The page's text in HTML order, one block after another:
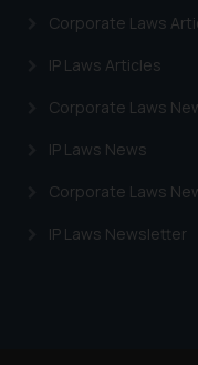
Corporate Laws
IP Laws Articles
Corporate Laws
IP Laws News
Corporate Laws
IP Laws Newsletter
you